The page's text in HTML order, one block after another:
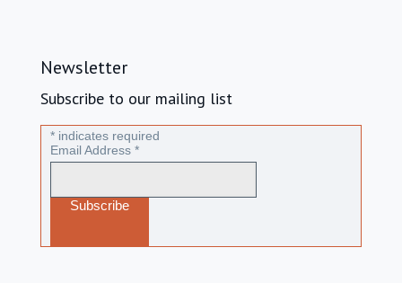
Newsletter
Subscribe to our mailing list
* indicates required
Email Address *